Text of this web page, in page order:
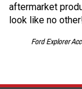
aftermarket
look like no
Ford Explorer